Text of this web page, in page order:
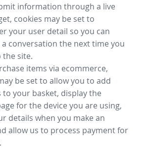
information through a live
cookies may be set to
your user detail so you can
conversation the next time you
site.
items via ecommerce,
be set to allow you to add
your basket, display the
for the device you are using,
details when you make an
allow us to process payment for